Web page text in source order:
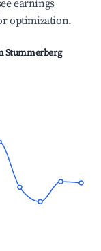
earnings
optimization.
Stummerberg